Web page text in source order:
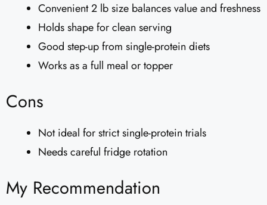
Convenient 2 lb size balances value and freshness
Holds shape for clean serving
Good step-up from single-protein diets
Works as a full meal or topper
Cons
Not ideal for strict single-protein trials
Needs careful fridge rotation
My Recommendation